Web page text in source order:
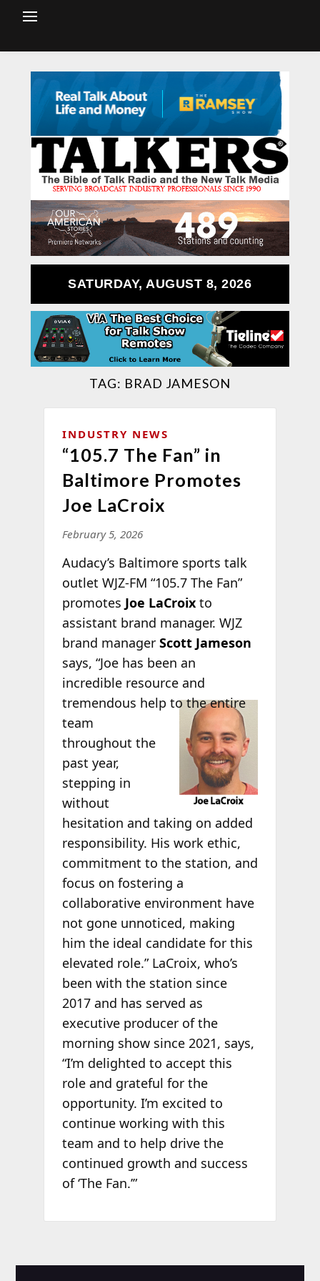
SATURDAY, AUGUST 8, 2026
TAG: BRAD JAMESON
INDUSTRY NEWS
“105.7 The Fan” in
Baltimore Promotes
Joe LaCroix
February 5, 2026
Audacy’s Baltimore sports talk
outlet WJZ-FM “105.7 The Fan”
promotes Joe LaCroixto
assistant brand manager. WJZ
brand manager Scott Jameson
says, “Joe has been an
incredible resource and
tremendous help to the entire
team
throughout the
past year,
stepping in
without
hesitation and taking on added
responsibility. His work ethic,
commitment to the station, and
focus on fostering a
collaborative environment have
not gone unnoticed, making
him the ideal candidate for this
elevated role.” LaCroix, who’s
been with the station since
2017 and has served as
executive producer of the
morning show since 2021, says,
“I’m delighted to accept this
role and grateful for the
opportunity. I’m excited to
continue working with this
team and to help drive the
continued growth and success
of ‘The Fan.’”